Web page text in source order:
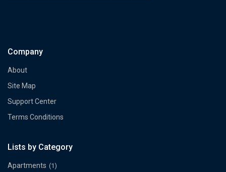
Company
About
Site Map
Support Center
Terms Conditions
Lists by Category
Apartments (1)